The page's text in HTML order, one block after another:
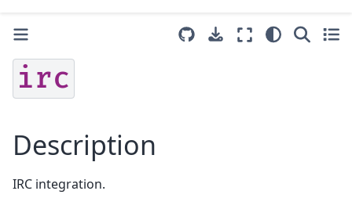
irc
Description
IRC integration.